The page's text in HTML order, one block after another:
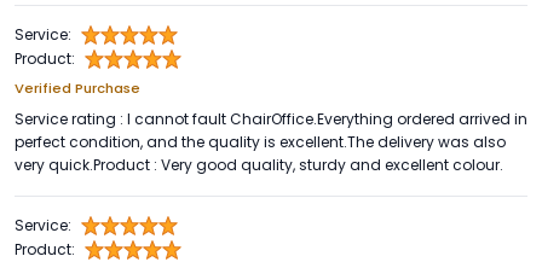
Service:
Product:
Verified Purchase
Service rating : I cannot fault ChairOffice.Everything ordered arrived in
perfect condition, and the quality is excellent.The delivery was also
very quick.Product : Very good quality, sturdy and excellent colour.
Service:
Product: